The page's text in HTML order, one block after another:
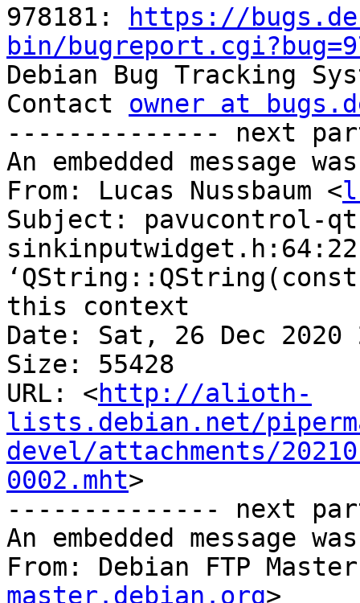
978181:
https://
bin/
Debian Bug Tracking
Contact owner at
-------------- next
An embedded message
From: Lucas Nussbaum <
Subject: pavucontrol-
this context
Date: Sat, 26 Dec 2020
Size: 55428
URL: <http://alioth-
lists.debian.net/
devel/attachments/
0002.mht>
-------------- next
An embedded message
From: Debian FTP
master.debian.org>